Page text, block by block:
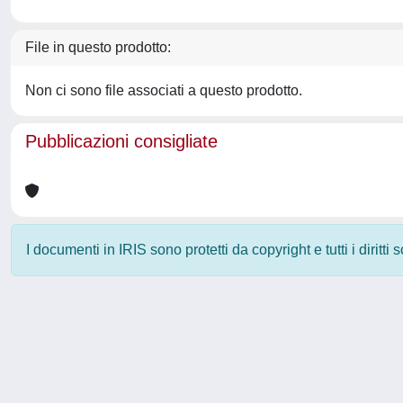
File in questo prodotto:
Non ci sono file associati a questo prodotto.
Pubblicazioni consigliate
I documenti in IRIS sono protetti da copyright e tutti i diritti